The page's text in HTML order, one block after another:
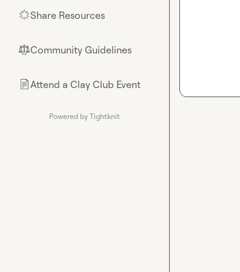
🌟Share Resources
⚖︎Community Guidelines
📄Attend a Clay Club Event
Powered by Tightknit